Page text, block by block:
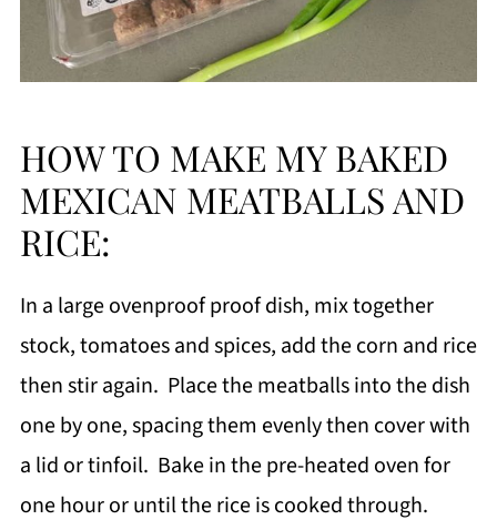
HOW TO MAKE MY BAKED
MEXICAN MEATBALLS AND
RICE:
In a large ovenproof proof dish, mix together
stock, tomatoes and spices, add the corn and rice
then stir again. Place the meatballs into the dish
one by one, spacing them evenly then cover with
a lid or tinfoil. Bake in the pre-heated oven for
one hour or until the rice is cooked through.